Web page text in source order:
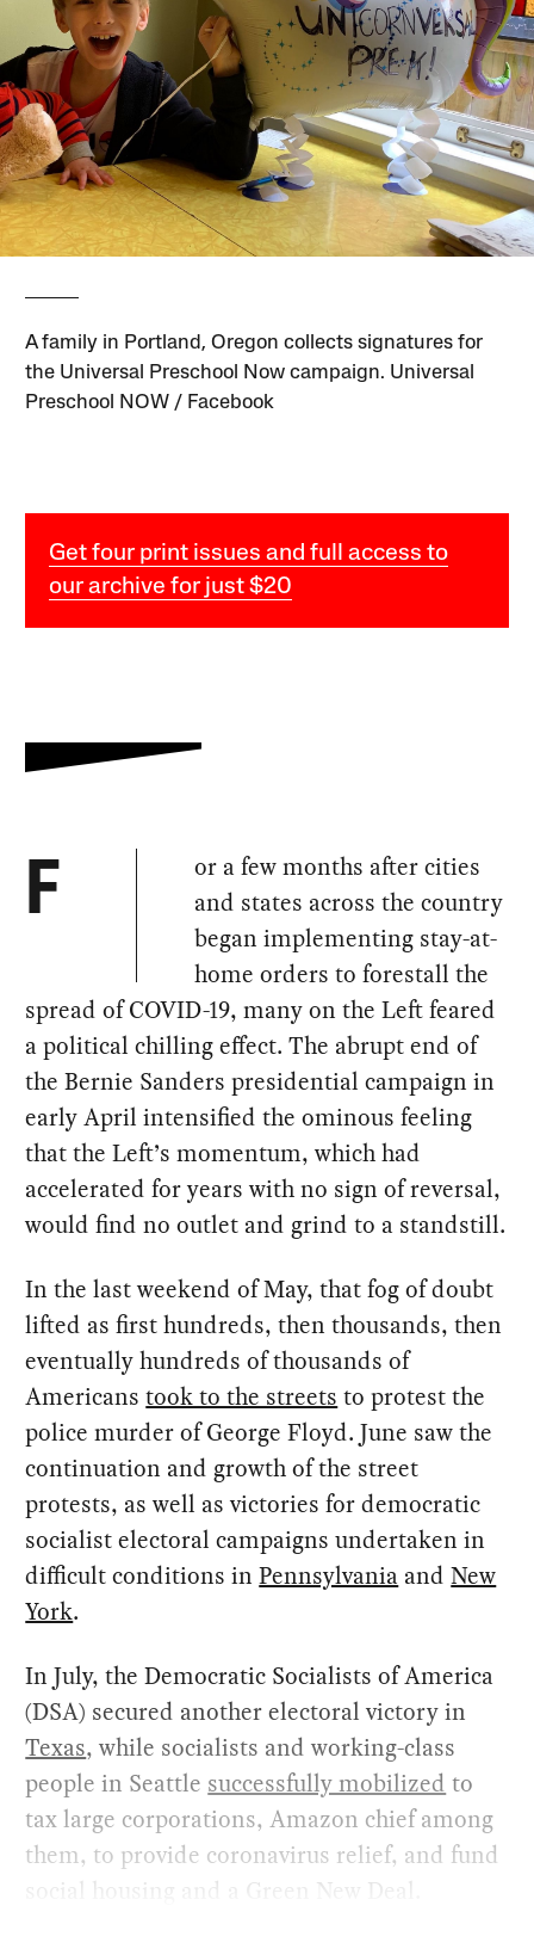
A family in Portland, Oregon collects signatures for
the Universal Preschool Now campaign. Universal
Preschool NOW / Facebook
Get four print issues and full access to
our archive for just $20
F
or a few months after cities
and states across the country
began implementing stay-at-
home orders to forestall the
spread of COVID-19, many on the Left feared
a political chilling effect. The abrupt end of
the Bernie Sanders presidential campaign in
early April intensified the ominous feeling
that the Left’s momentum, which had
accelerated for years with no sign of reversal,
would find no outlet and grind to a standstill.
In the last weekend of May, that fog of doubt
lifted as first hundreds, then thousands, then
eventually hundreds of thousands of
Americanstook to the streets to protest the
police murder of George Floyd. June saw the
continuation and growth of the street
protests, as well as victories for democratic
socialist electoral campaigns undertaken in
difficult conditions inPennsylvania andNew
York.
In July, the Democratic Socialists of America
(DSA) secured another electoral victory in
Texas, while socialists and working-class
people in Seattle successfully mobilized to
tax large corporations, Amazon chief among
them, to provide coronavirus relief, and fund
social housing and a Green New Deal.